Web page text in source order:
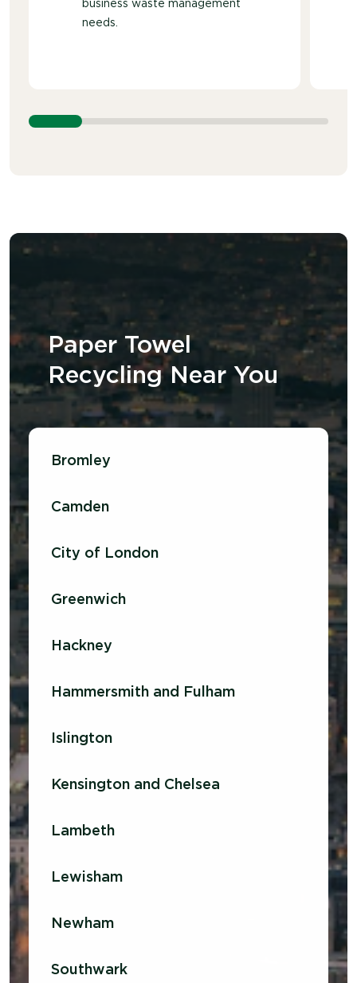
business waste management
needs.
Paper Towel
RecyclingNearYou
Bromley
Camden
City of London
Greenwich
Hackney
Hammersmith and Fulham
Islington
Kensington and Chelsea
Lambeth
Lewisham
Newham
Southwark